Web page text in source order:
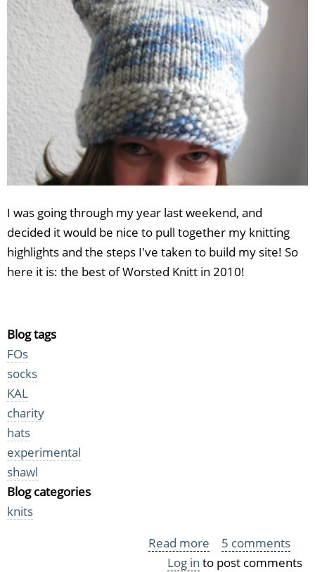
I was going through my year last weekend, and
decided it would be nice to pull together my knitting
highlights and the steps I've taken to build my site! So
here it is: the best of Worsted Knitt in 2010!
Blog tags
FOs
socks
KAL
charity
hats
experimental
shawl
Blog categories
knits
Read more about
Best
5 comments
Log in to post comments